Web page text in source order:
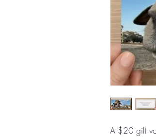
A $20 gift